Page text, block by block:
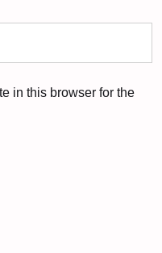
in this browser for the